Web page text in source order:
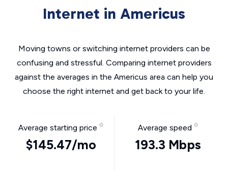
Internet in Americus
Moving towns or switching internet providers can be
confusing and stressful. Comparing internet providers
against the averages in the Americus area can help you
choose the right internet and get back to your life.
Average starting price
$145.47/mo
Average speed
193.3 Mbps